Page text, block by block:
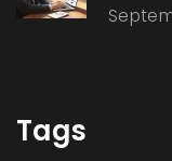
Tags